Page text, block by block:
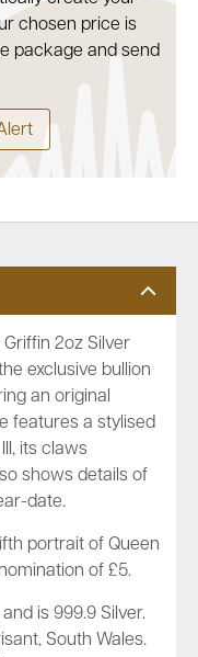
chosen price is
package and send
Griffin 2oz Silver
exclusive bullion
an original
features a stylised
its claws
shows details of
date.
portrait of Queen
of £5.
is 999.9 Silver.
South Wales.